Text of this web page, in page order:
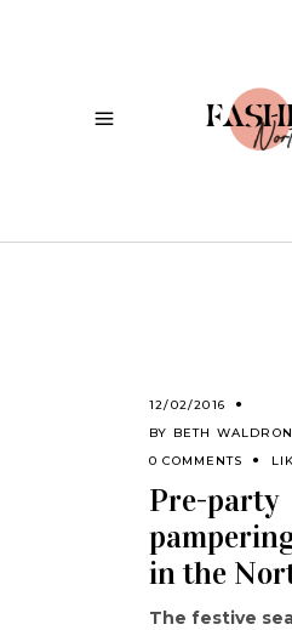
12/02/2016
BY BETH WALDRON
0 COMMENTS
Pre-party
in the
The festive